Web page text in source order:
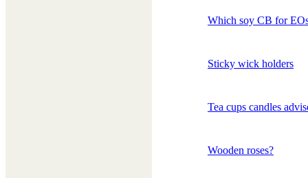
Which soy CB for
Sticky wick holders
Tea cups candles
Wooden roses?